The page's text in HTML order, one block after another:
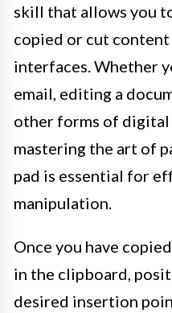
skill that allows you
copied or cut
interfaces. Whether
email, editing a
other forms of digital
mastering the art of
pad is essential for
manipulation.
Once you have
in the clipboard,
desired insertion